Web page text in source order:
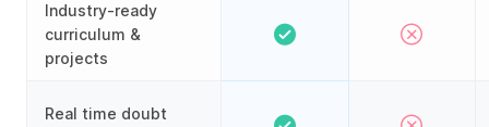
Industry-ready
curriculum &
projects
Real time doubt